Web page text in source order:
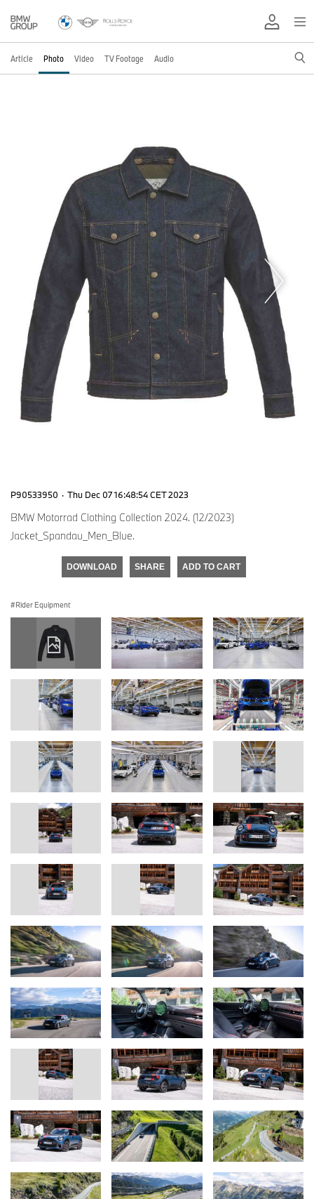
Article Photo Video TV Footage Audio
P90533950 · Thu Dec 07 16:48:54 CET 2023
BMW Motorrad Clothing Collection 2024. (12/2023)
Jacket_Spandau_Men_Blue.
DOWNLOAD SHARE ADD TO CART
Rider Equipment